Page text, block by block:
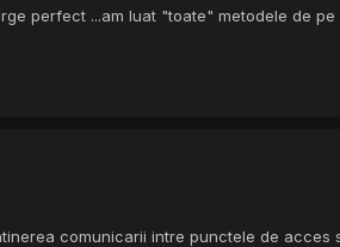
perfect ...am luat "toate" metodele de
comunicarii intre punctele de acces